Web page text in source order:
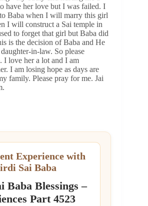
have her love but I was failed. I
Baba when I will marry this girl
I will construct a Sai temple in
to forget that girl but Baba did
is the decision of Baba and He
in-law. So please
I love her a lot and I am
I am losing hope as days are
family. Please pray for me. Jai
Experience with
Sai Baba
Baba Blessings –
Part 4523